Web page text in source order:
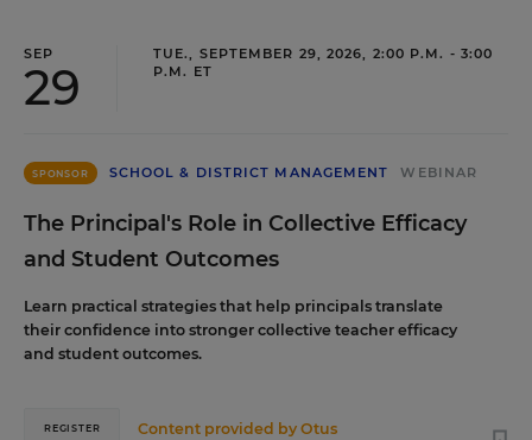
SEP
29
TUE., SEPTEMBER 29, 2026, 2:00 P.M. - 3:00
P.M. ET
SPONSOR SCHOOL & DISTRICT MANAGEMENT WEBINAR
The Principal's Role in Collective Efficacy
and Student Outcomes
Learn practical strategies that help principals translate
their confidence into stronger collective teacher efficacy
and student outcomes.
Content provided byOtus
REGISTER